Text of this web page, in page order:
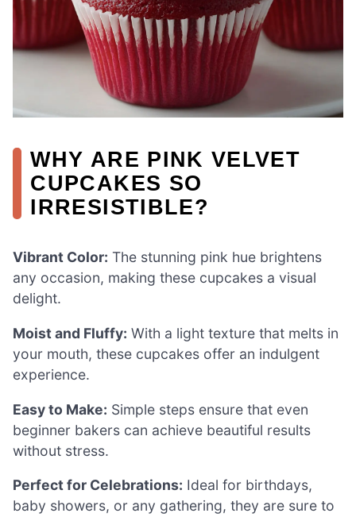
WHY ARE PINK VELVET
CUPCAKES SO
IRRESISTIBLE?
Vibrant Color: The stunning pink hue brightens
any occasion, making these cupcakes a visual
delight.
Moist and Fluffy: With a light texture that melts in
your mouth, these cupcakes offer an indulgent
experience.
Easy to Make: Simple steps ensure that even
beginner bakers can achieve beautiful results
without stress.
Perfect for Celebrations: Ideal for birthdays,
baby showers, or any gathering, they are sure to